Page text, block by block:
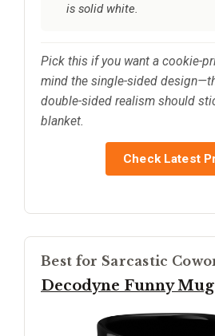
is solid white.
Pick this if you want a cookie-
mind the single-sided
double-sided realism should
blanket.
Check Latest
Best for Sarcastic
Decodyne Funny Mug